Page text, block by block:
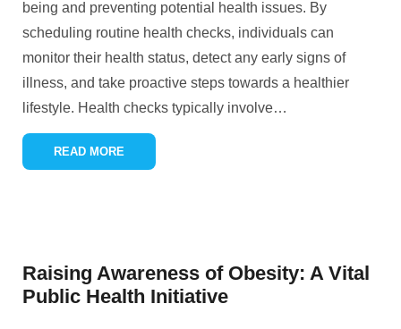
being and preventing potential health issues. By
scheduling routine health checks, individuals can
monitor their health status, detect any early signs of
illness, and take proactive steps towards a healthier
lifestyle. Health checks typically involve…
READ MORE
Raising Awareness of Obesity: A Vital
Public Health Initiative